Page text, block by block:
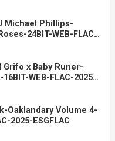
Michael Phillips-
24BIT-WEB-FLAC-
Grifo x Baby Runer-
WEB-FLAC-2025-
Oaklandary Volume 4-
2025-ESGFLAC